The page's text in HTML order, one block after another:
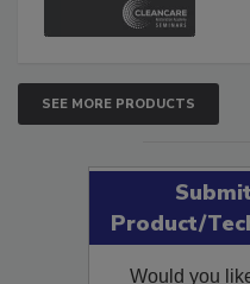
SEE MORE PRODUCTS
Product/